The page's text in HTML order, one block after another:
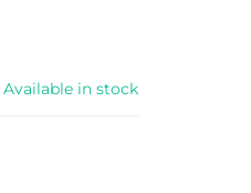
Available in stock